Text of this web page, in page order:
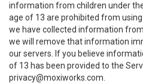
information from children under
age of 13 are prohibited from
we have collected information
we will remove that information
our servers. If you believe
of 13 has been provided to the
privacy@moxiworks.com